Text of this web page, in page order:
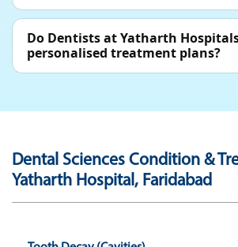
Do Dentists at Yatharth
personalised treatment plans?
Dental Sciences Condition &
Yatharth Hospital, Faridabad